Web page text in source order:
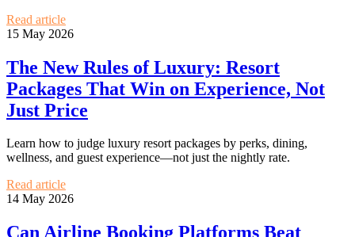
Read article
15 May 2026
The New Rules of Luxury: Resort
Packages That Win on Experience, Not
Just Price
Learn how to judge luxury resort packages by perks, dining,
wellness, and guest experience—not just the nightly rate.
Read article
14 May 2026
Can Airline Booking Platforms Beat